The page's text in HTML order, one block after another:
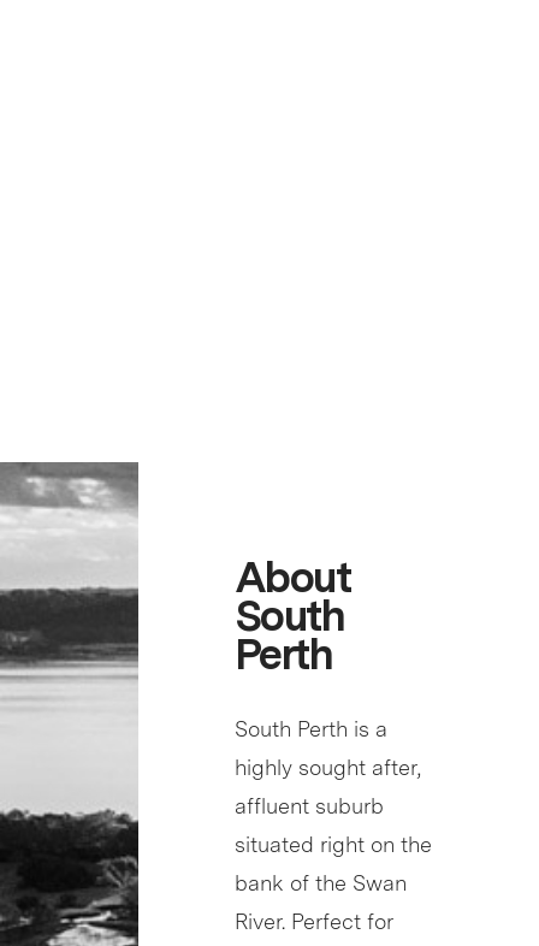
About
South
Perth
South Perth is a
highly sought after,
affluent suburb
situated right on the
bank of the Swan
River. Perfect for